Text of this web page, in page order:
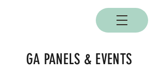
GA PANELS & EVENTS